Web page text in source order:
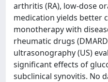
arthritis (RA), low-dose
medication yields better
monotherapy with
rheumatic drugs
ultrasonography (US)
significant effects of
subclinical synovitis. No